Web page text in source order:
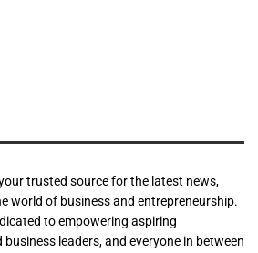
trusted source for the latest news,
world of business and entrepreneurship.
to empowering aspiring
leaders, and everyone in between